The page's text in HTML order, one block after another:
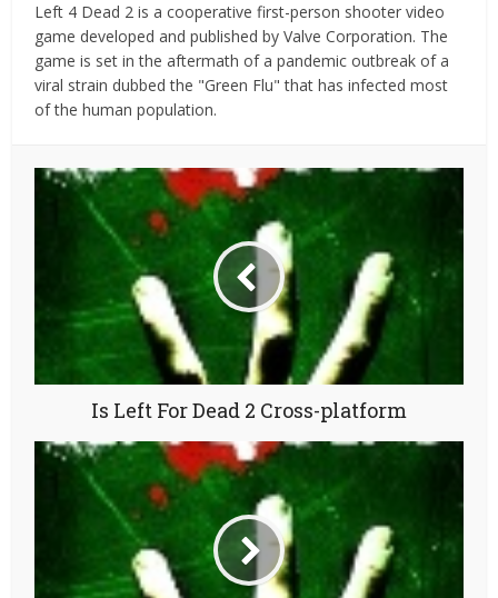
Left 4 Dead 2 is a cooperative first-person shooter video
game developed and published by Valve Corporation. The
game is set in the aftermath of a pandemic outbreak of a
viral strain dubbed the "Green Flu" that has infected most
of the human population.
Is Left For Dead 2 Cross-platform